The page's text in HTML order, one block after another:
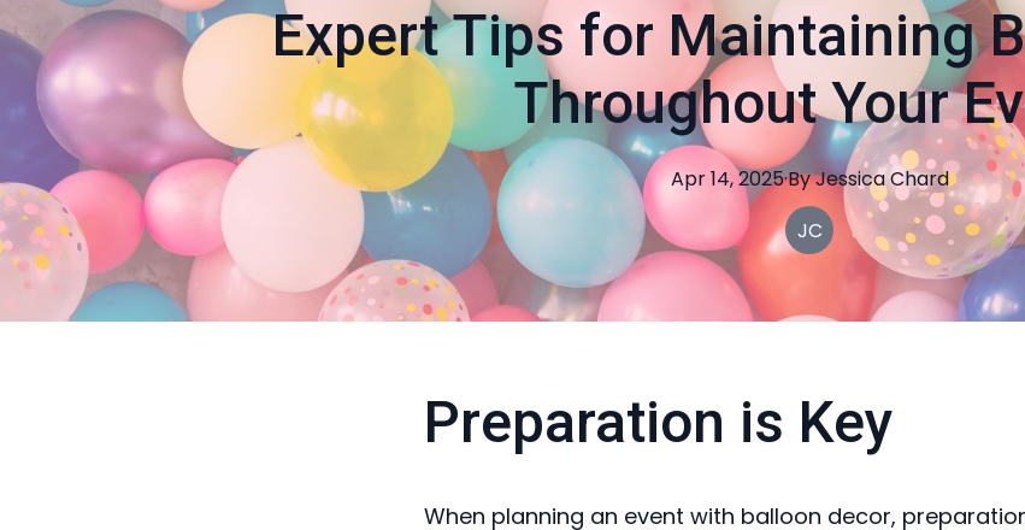
Expert Tips for Maintaining
Throughout Your
Apr 14, 2025·ByJessicaChard
JC
Preparation is Key
When planning an event with balloon decor,